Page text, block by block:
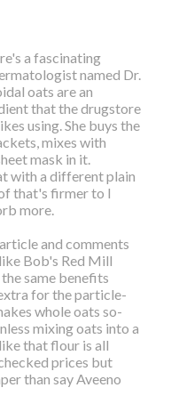
a fascinating
named Dr.
oats are an
that the drugstore
using. She buys the
mixes with
mask in it.
with a different plain
that's firmer to I
more.
and comments
Bob's Red Mill
same benefits
for the particle-
whole oats so-
mixing oats into a
that flour is all
prices but
than say Aveeno